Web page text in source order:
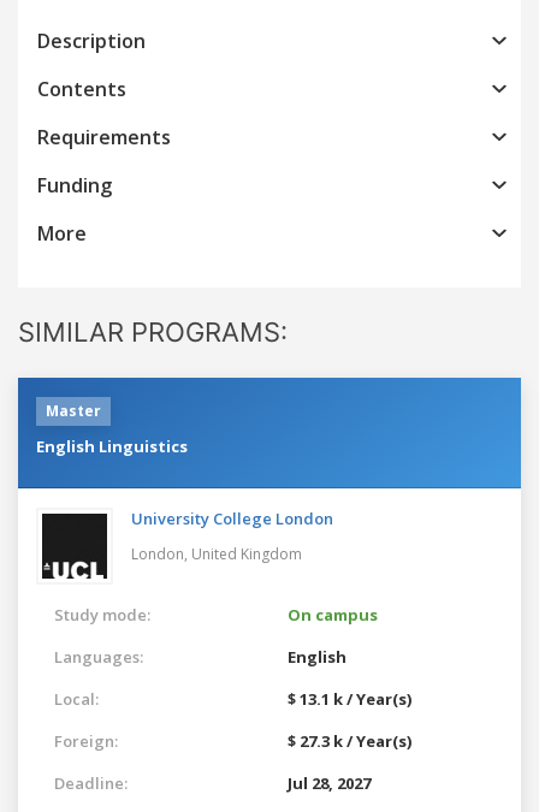
Description
Contents
Requirements
Funding
More
SIMILAR PROGRAMS:
Master
English Linguistics
University College London
London, United Kingdom
Study mode:
On campus
Languages:
English
Local:
$ 13.1 k / Year(s)
Foreign:
$ 27.3 k / Year(s)
Deadline:
Jul 28, 2027